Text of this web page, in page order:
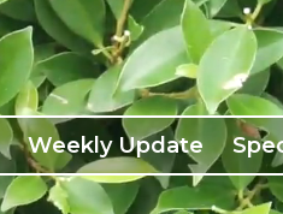
Weekly Update